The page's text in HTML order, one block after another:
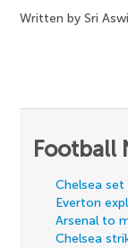
Written by Sri
Football
Chelsea
Everton
Arsenal to
Chelsea